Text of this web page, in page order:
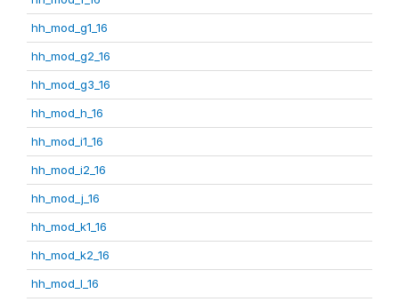
hh_mod_g1_16
hh_mod_g2_16
hh_mod_g3_16
hh_mod_h_16
hh_mod_i1_16
hh_mod_i2_16
hh_mod_j_16
hh_mod_k1_16
hh_mod_k2_16
hh_mod_l_16